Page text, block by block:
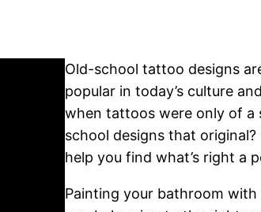
Old-school tattoo designs
popular in today’s culture
when tattoos were only of a
school designs that
help you find what’s right a
Painting your bathroom